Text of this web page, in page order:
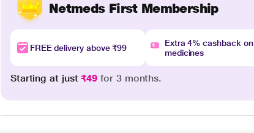
Netmeds First Membership
FREE delivery above ₹99
Extra 4% cashback on
medicines
Starting at just₹49 for 3 months.